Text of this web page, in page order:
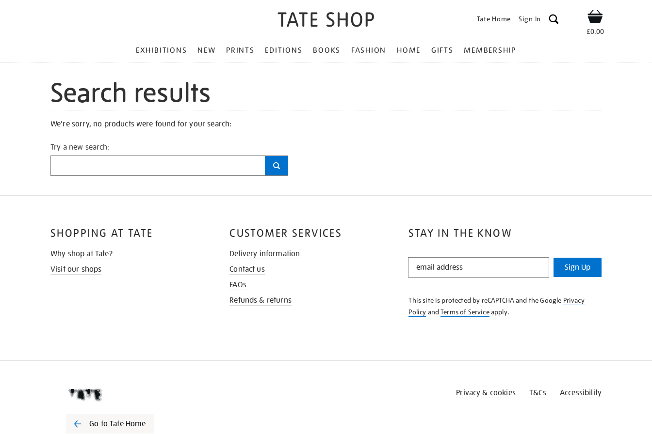
Tate Home Sign In Shop
£0.00
MENU
EXHIBITIONS NEW PRINTS EDITIONS BOOKS FASHION HOME GIFTS MEMBERSHIP
Search results
We're sorry, no products were found for your search:
Try a new search:
STAY IN THE KNOW
STAY
KNOW
Sign Up
This site is protected by reCAPTCHA and the Google Privacy
Policy andTerms of Serviceapply.
SHOPPING AT TATE
Why shop at Tate?
Visit our shops
CUSTOMER SERVICES
Delivery information
Contact us
FAQs
Refunds & returns
Go to Tate Home
Privacy & cookies T&Cs Accessibility